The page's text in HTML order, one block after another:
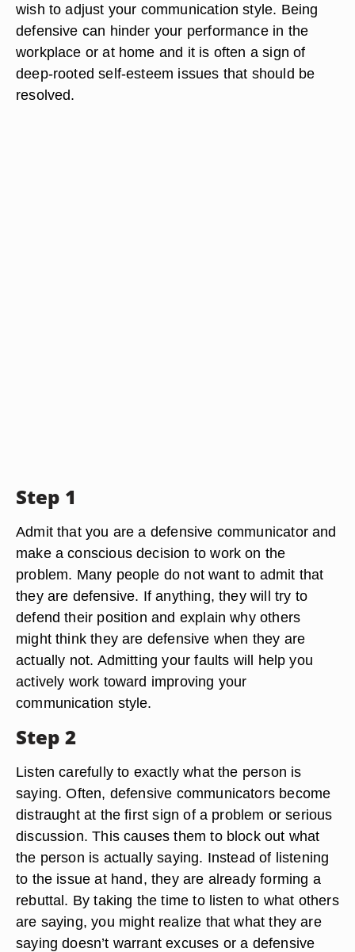
wish to adjust your communication style. Being
defensive can hinder your performance in the
workplace or at home and it is often a sign of
deep-rooted self-esteem issues that should be
resolved.
Step 1
Admit that you are a defensive communicator and
make a conscious decision to work on the
problem. Many people do not want to admit that
they are defensive. If anything, they will try to
defend their position and explain why others
might think they are defensive when they are
actually not. Admitting your faults will help you
actively work toward improving your
communication style.
Step 2
Listen carefully to exactly what the person is
saying. Often, defensive communicators become
distraught at the first sign of a problem or serious
discussion. This causes them to block out what
the person is actually saying. Instead of listening
to the issue at hand, they are already forming a
rebuttal. By taking the time to listen to what others
are saying, you might realize that what they are
saying doesn’t warrant excuses or a defensive